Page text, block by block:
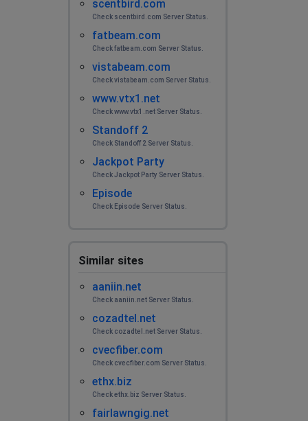
No Internet access
Mr. No buddy
Down under again! Bakersville, NC
Modesto, United States
Why does this Internet keep going down? How do we
go about getting credit???
Corina
Danty
Palestine, United States • 2 years ago
Internet still not working and they have sent 3 different
people out here.And still no progress
Charlotte, United States
Internet down all day so far, Iron Duff, Nc
scentbird.com
Check scentbird.com Server Status.
fatbeam.com
Check fatbeam.com Server Status.
vistabeam.com
Check vistabeam.com Server Status.
www.vtx1.net
Check www.vtx1.net Server Status.
Standoff 2
Check Standoff 2 Server Status.
Jackpot Party
Check Jackpot Party Server Status.
Episode
Check Episode Server Status.
Similar sites
aaniin.net
Check aaniin.net Server Status.
cozadtel.net
Check cozadtel.net Server Status.
cvecfiber.com
Check cvecfiber.com Server Status.
ethx.biz
Check ethx.biz Server Status.
fairlawngig.net